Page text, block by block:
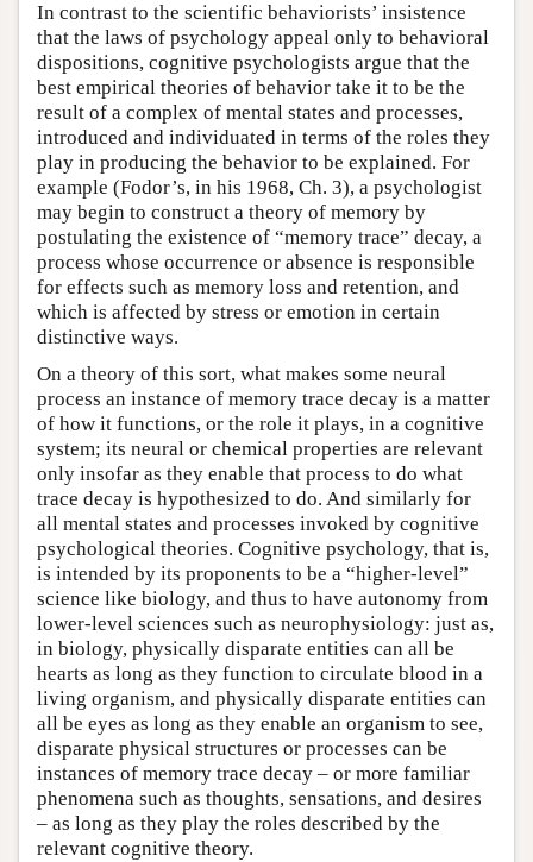
In contrast to the scientific behaviorists’ insistence
that the laws of psychology appeal only to behavioral
dispositions, cognitive psychologists argue that the
best empirical theories of behavior take it to be the
result of a complex of mental states and processes,
introduced and individuated in terms of the roles they
play in producing the behavior to be explained. For
example (Fodor’s, in his 1968, Ch. 3), a psychologist
may begin to construct a theory of memory by
postulating the existence of “memory trace” decay, a
process whose occurrence or absence is responsible
for effects such as memory loss and retention, and
which is affected by stress or emotion in certain
distinctive ways.
On a theory of this sort, what makes some neural
process an instance of memory trace decay is a matter
of how it functions, or the role it plays, in a cognitive
system; its neural or chemical properties are relevant
only insofar as they enable that process to do what
trace decay is hypothesized to do. And similarly for
all mental states and processes invoked by cognitive
psychological theories. Cognitive psychology, that is,
is intended by its proponents to be a “higher-level”
science like biology, and thus to have autonomy from
lower-level sciences such as neurophysiology: just as,
in biology, physically disparate entities can all be
hearts as long as they function to circulate blood in a
living organism, and physically disparate entities can
all be eyes as long as they enable an organism to see,
disparate physical structures or processes can be
instances of memory trace decay – or more familiar
phenomena such as thoughts, sensations, and desires
– as long as they play the roles described by the
relevant cognitive theory.